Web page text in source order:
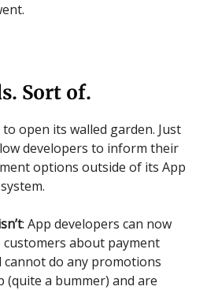
Sort of.
to open its walled garden. Just
developers to inform their
options outside of its App
: App developers can now
customers about payment
do any promotions
(quite a bummer) and are